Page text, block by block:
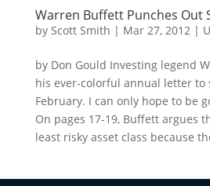
Warren Buffett Punches Out
by Scott Smith | Mar 27, 2012|
by Don Gould Investing legend
his ever-colorful annual letter to
February. I can only hope to be
On pages 17-19, Buffett argues
least risky asset class because